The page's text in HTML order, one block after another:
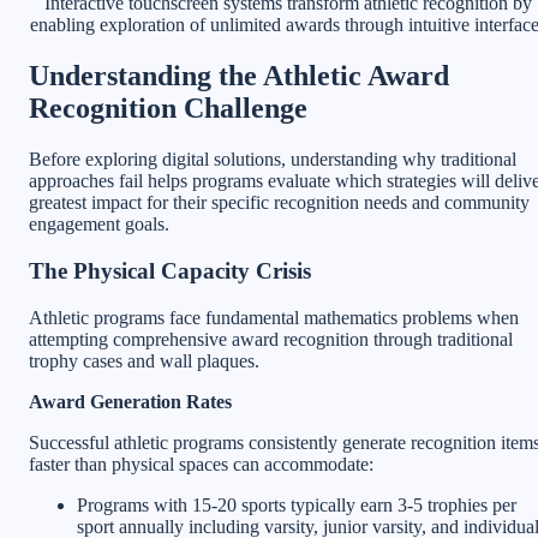
enabling exploration of unlimited awards through intuitive
Understanding the Athletic Award
Recognition Challenge
Before exploring digital solutions, understanding why traditional
approaches fail helps programs evaluate which strategies will
greatest impact for their specific recognition needs and community
engagement goals.
The Physical Capacity Crisis
Athletic programs face fundamental mathematics problems when
attempting comprehensive award recognition through traditional
trophy cases and wall plaques.
Award Generation Rates
Successful athletic programs consistently generate recognition
faster than physical spaces can accommodate:
Programs with 15-20 sports typically earn 3-5 trophies per
sport annually including varsity, junior varsity, and individual